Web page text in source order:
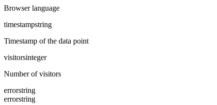
Browser language
timestampstring
Timestamp of the data point
visitorsinteger
Number of visitors
errorstring
errorstring